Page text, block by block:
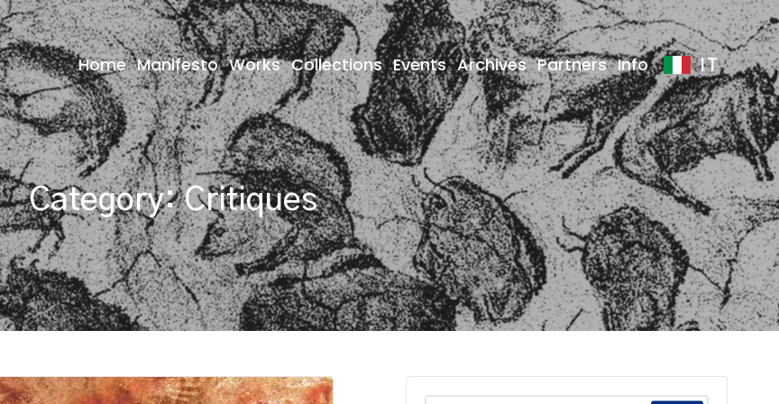
Home Manifesto Works Collections Events Archives Partners Info IT
Category:Critiques